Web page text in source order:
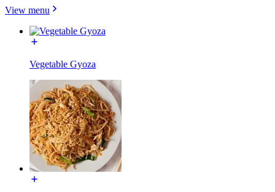
View menu
Vegetable Gyoza